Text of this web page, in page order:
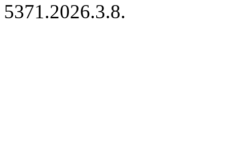
5371.2026.3.8.